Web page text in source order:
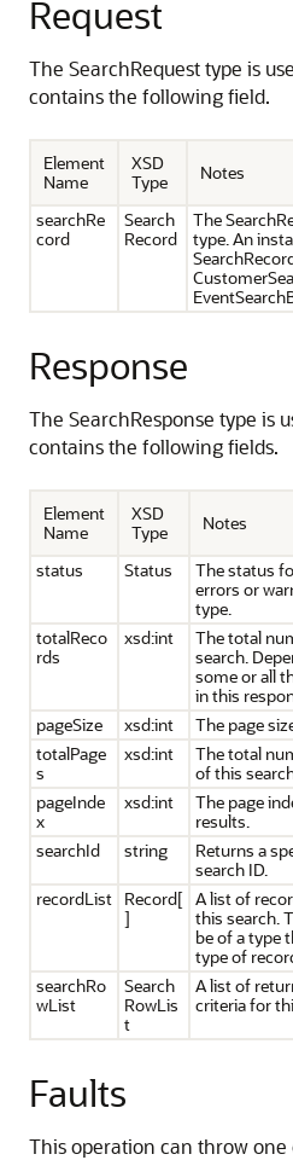
Request
The SearchRequest type is
contains the following field.
Element
Name
XSD
Type
Notes
searchRe
cord
Search
Record
The
type. An
Response
The SearchResponse type is
contains the following fields.
Element
Name
XSD
Type
Notes
status Status
The status
errors or
type.
totalReco
rds
xsd:int
The total
search.
some or all
in this
pageSize
xsd:int
The page
totalPage
s
xsd:int
The total
of this
pageInde
x
xsd:int
The page
results.
searchId
string
Returns a
search ID.
recordList Record[
]
A list of
this search.
be of a type
type of
searchRo
wList
Search
RowLis
t
A list of
criteria for
Faults
This operation can throw